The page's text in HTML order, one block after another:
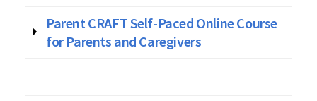
Parent CRAFT Self-Paced Online Course
for Parents and Caregivers